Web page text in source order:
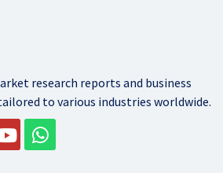
research reports and business
to various industries worldwide.